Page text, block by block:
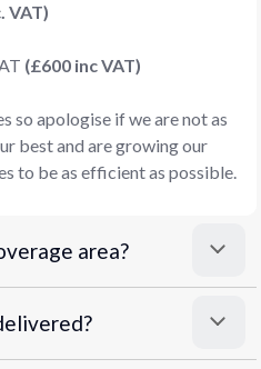
VAT)
(£600 inc VAT)
so apologise if we are not as
best and are growing our
to be as efficient as possible.
area?